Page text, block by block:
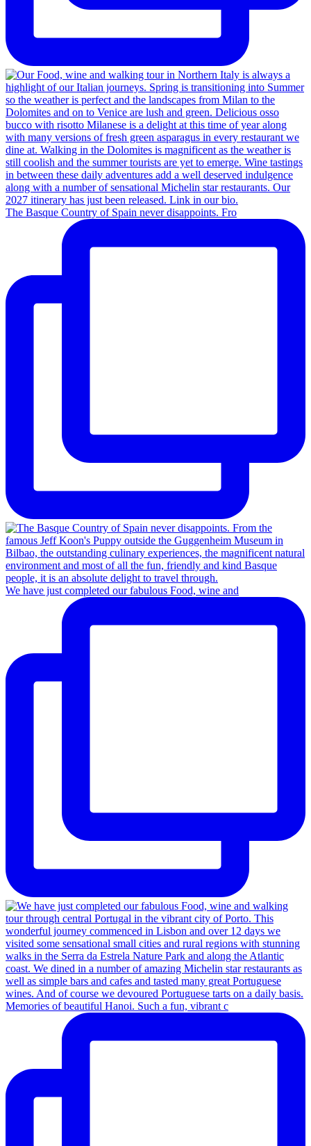
The Basque Country of Spain never disappoints. Fro
We have just completed our fabulous Food, wine and
Memories of beautiful Hanoi. Such a fun, vibrant c